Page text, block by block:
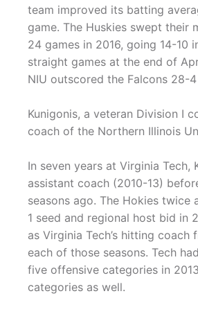
team improved its batting
game. The Huskies swept their
24 games in 2016, going 14-10
straight games at the end of
NIU outscored the Falcons 28-
Kunigonis, a veteran Division I
coach of the Northern Illinois
In seven years at Virginia
assistant coach (2010-13)
seasons ago. The Hokies twice
1 seed and regional host bid in
as Virginia Tech’s hitting
each of those seasons. Tech
five offensive categories in
categories as well.